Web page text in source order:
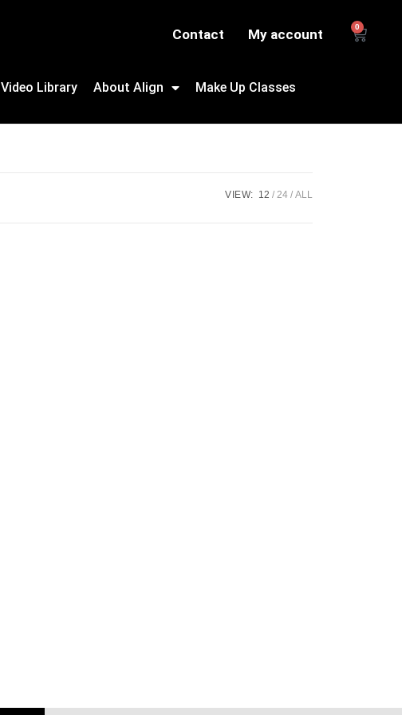
Contact My account 0
Video Library About Align Make Up Classes
VIEW: 12 24 ALL